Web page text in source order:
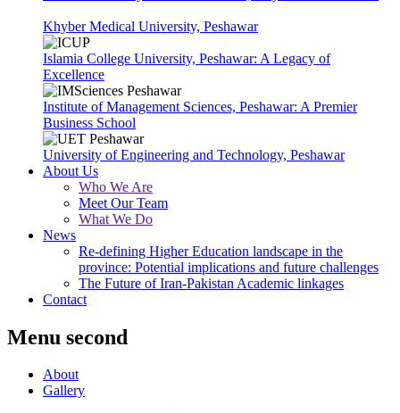
Khyber Medical University, Peshawar
Islamia College University, Peshawar: A Legacy of
Excellence
Institute of Management Sciences, Peshawar: A Premier
Business School
University of Engineering and Technology, Peshawar
About Us
Who We Are
Meet Our Team
What We Do
News
Re-defining Higher Education landscape in the
province: Potential implications and future challenges
The Future of Iran-Pakistan Academic linkages
Contact
Menu second
About
Gallery